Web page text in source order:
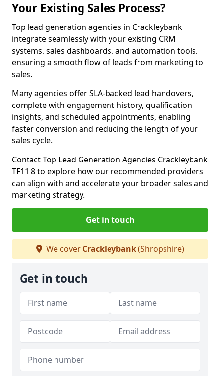
Your Existing Sales Process?
Top lead generation agencies in Crackleybank
integrate seamlessly with your existing CRM
systems, sales dashboards, and automation tools,
ensuring a smooth flow of leads from marketing to
sales.
Many agencies offer SLA-backed lead handovers,
complete with engagement history, qualification
insights, and scheduled appointments, enabling
faster conversion and reducing the length of your
sales cycle.
Contact Top Lead Generation Agencies Crackleybank
TF11 8 to explore how our recommended providers
can align with and accelerate your broader sales and
marketing strategy.
Get in touch
We cover Crackleybank(Shropshire)
Get in touch